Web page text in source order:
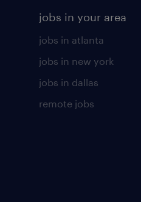
jobs in your area
jobs in atlanta
jobs in new york
jobs in dallas
remote jobs